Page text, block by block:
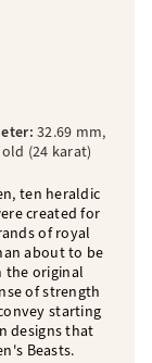
32.69 mm,
(24 karat)
ten heraldic
created for
of royal
about to be
the original
of strength
starting
designs that
Beasts.